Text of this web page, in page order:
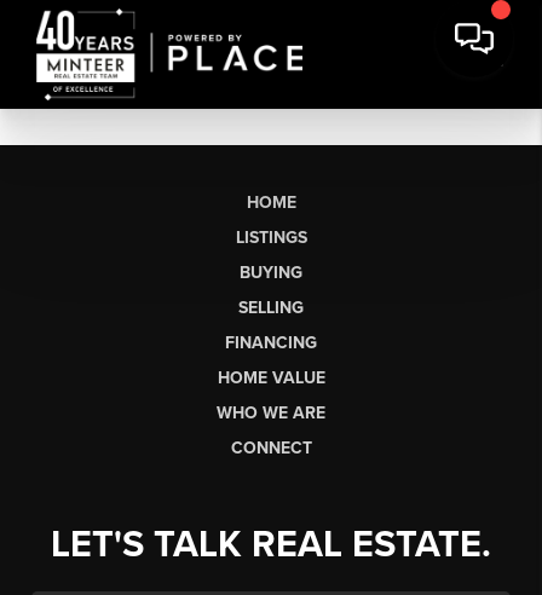
HOME
LISTINGS
BUYING
SELLING
FINANCING
HOME VALUE
WHO WE ARE
CONNECT
LET'S TALK REAL ESTATE.